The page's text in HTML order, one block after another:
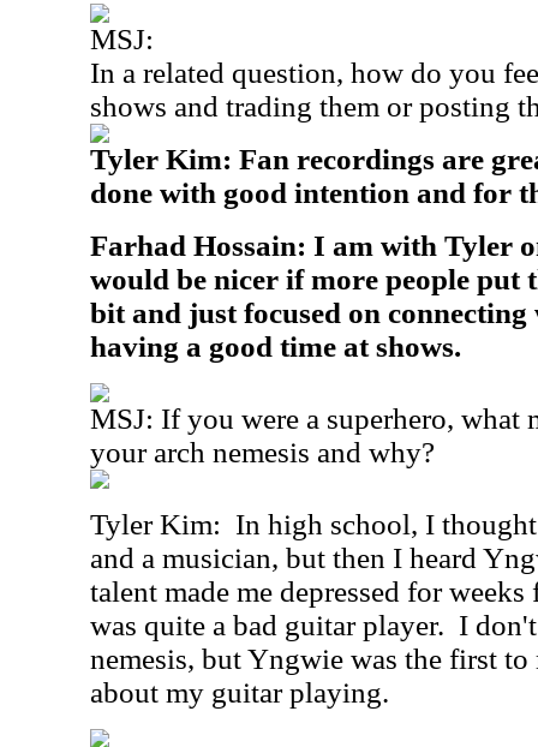
MSJ:
In a related question, how do you
shows and trading them or posting
Tyler Kim: Fan recordings are
done with good intention and for
Farhad Hossain: I am with Tyler
would be nicer if more people put
bit and just focused on
having a good time at shows.
MSJ: If you were a superhero, what
your arch nemesis and why?
Tyler Kim: In high school, I
and a musician, but then I heard
talent made me depressed for
was quite a bad guitar player. I
nemesis, but Yngwie was the first to
about my guitar playing.